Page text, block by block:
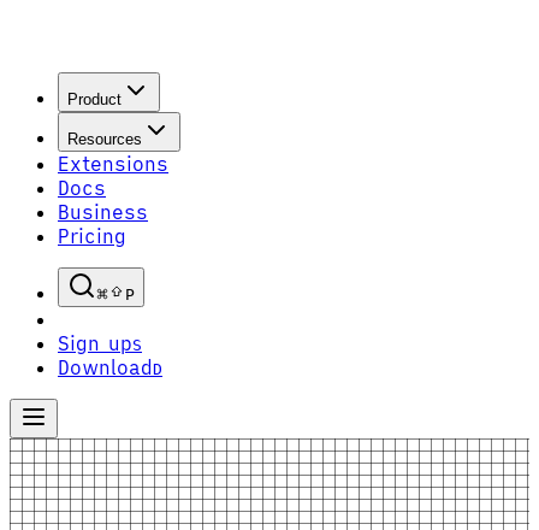
Product
Resources
Extensions
Docs
Business
Pricing
P
Sign upS
Download D